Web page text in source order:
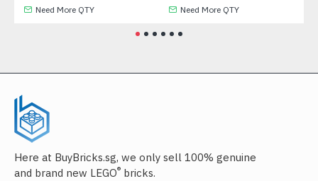
Need More QTY Need More QTY
Here at BuyBricks.sg, we only sell 100% genuine
and brand new LEGO® bricks.